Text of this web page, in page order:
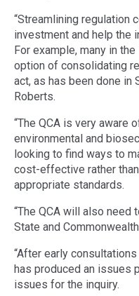
“Streamlining regulation
investment and help the
For example, many in
option of consolidating
act, as has been done in
Roberts.
“The QCA is very aware
environmental and
looking to find ways to
cost-effective rather
appropriate standards.
“The QCA will also need
State and
“After early
has produced an issues
issues for the inquiry.